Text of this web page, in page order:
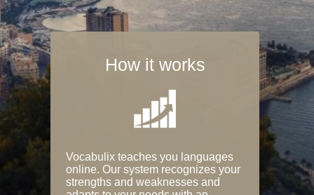
How it works
Vocabulix teaches you languages
online. Our system recognizes your
strengths and weaknesses and